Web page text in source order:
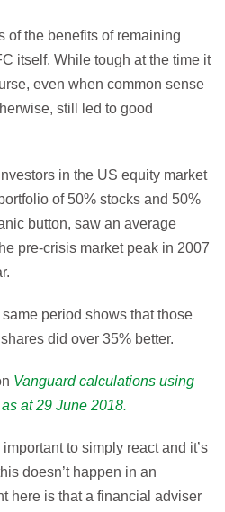
of the benefits of remaining
itself. While tough at the time it
even when common sense
still led to good
in the US equity market
of 50% stocks and 50%
button, saw an average
pre-crisis market peak in 2007
period shows that those
did over 35% better.
Vanguard calculations using
at 29 June 2018.
to simply react and it’s
doesn’t happen in an
here is that a financial adviser